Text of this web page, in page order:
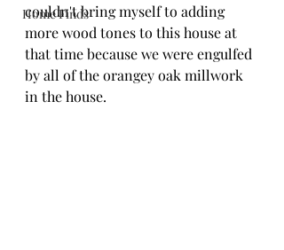
Home Finds
couldn't bring myself to adding
more wood tones to this house at
that time because we were engulfed
by all of the orangey oak millwork
in the house.